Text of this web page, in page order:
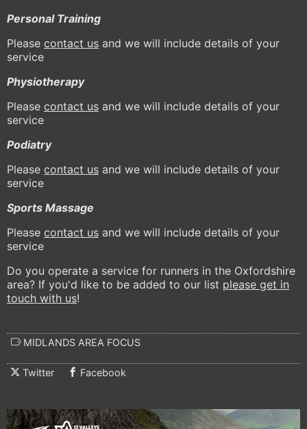
Personal Training
Please contact us and we will include details of your
service
Physiotherapy
Please contact us and we will include details of your
service
Podiatry
Please contact us and we will include details of your
service
Sports Massage
Please contact us and we will include details of your
service
Do you operate a service for runners in the Oxfordshire
area? If you'd like to be added to our list please get in
touch with us!
MIDLANDS AREA FOCUS
Twitter Facebook